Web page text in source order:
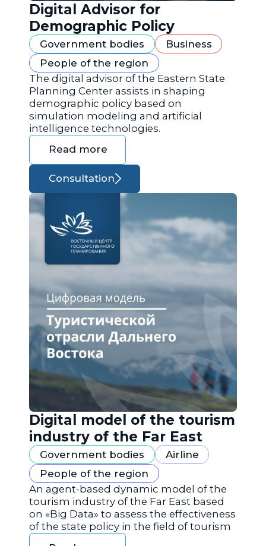
Digital Advisor for
Demographic Policy
Government bodies
Business
People of the region
The digital advisor of the Eastern State
Planning Center assists in shaping
demographic policy based on
simulation modeling and artificial
intelligence technologies.
Read more
Consultation
Digital model of the tourism
industry of the Far East
Government bodies
Airline
People of the region
An agent-based dynamic model of the
tourism industry of the Far East based
on «Big Data» to assess the effectiveness
of the state policy in the field of tourism